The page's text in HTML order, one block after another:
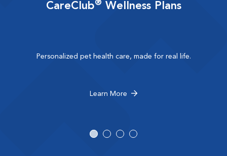
CareClub® Wellness Plans
Personalized pet health care, made for real life.
Learn More